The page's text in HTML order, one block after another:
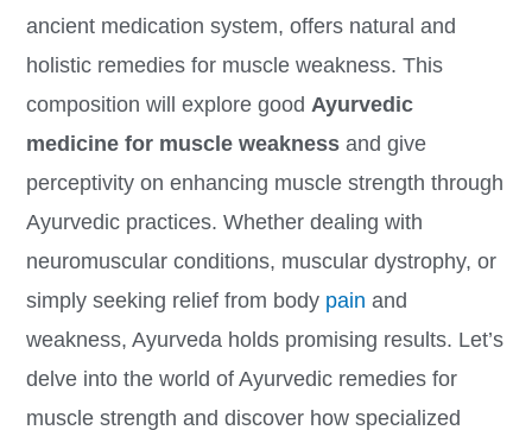
ancient medication system, offers natural and
holistic remedies for muscle weakness. This
composition will explore good Ayurvedic
medicine for muscle weaknessand give
perceptivity on enhancing muscle strength through
Ayurvedic practices. Whether dealing with
neuromuscular conditions, muscular dystrophy, or
simply seeking relief from body pain and
weakness, Ayurveda holds promising results. Let’s
delve into the world of Ayurvedic remedies for
muscle strength and discover how specialized